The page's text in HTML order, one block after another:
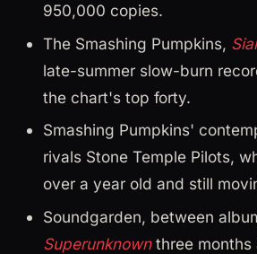
950,000 copies.
The Smashing Pumpkins,
late-summer slow-burn
the chart's top forty.
Smashing Pumpkins'
rivals Stone Temple Pilots,
over a year old and still
Soundgarden, between
Superunknownthree months